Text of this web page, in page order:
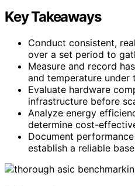
Key Takeaways
Conduct consistent,
over a set period to
Measure and record
and temperature under
Evaluate hardware
infrastructure before
Analyze energy
determine cost-
Document
establish a reliable